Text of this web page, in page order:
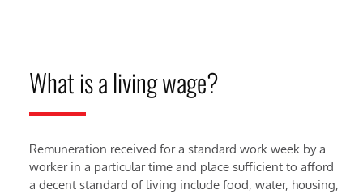
What is a living wage?
Remuneration received for a standard work week by a
worker in a particular time and place sufficient to afford
a decent standard of living include food, water, housing,